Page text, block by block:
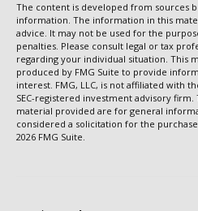
The content is developed from sources
information. The information in this
advice. It may not be used for the
penalties. Please consult legal or tax
regarding your individual situation. This
produced by FMG Suite to provide
interest. FMG, LLC, is not affiliated with
SEC-registered investment advisory
material provided are for general
considered a solicitation for the
2026 FMG Suite.